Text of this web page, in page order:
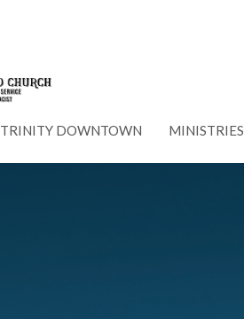
TRINITY DOWNTOWN MINISTRIES